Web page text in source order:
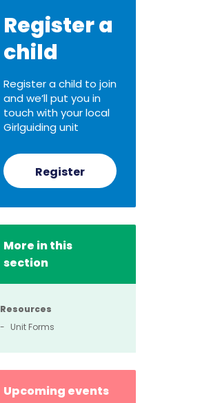
Register a
child
Register a child to join
and we’ll put you in
touch with your local
Girlguiding unit
Register
More in this
section
Resources
Unit Forms
Upcoming events